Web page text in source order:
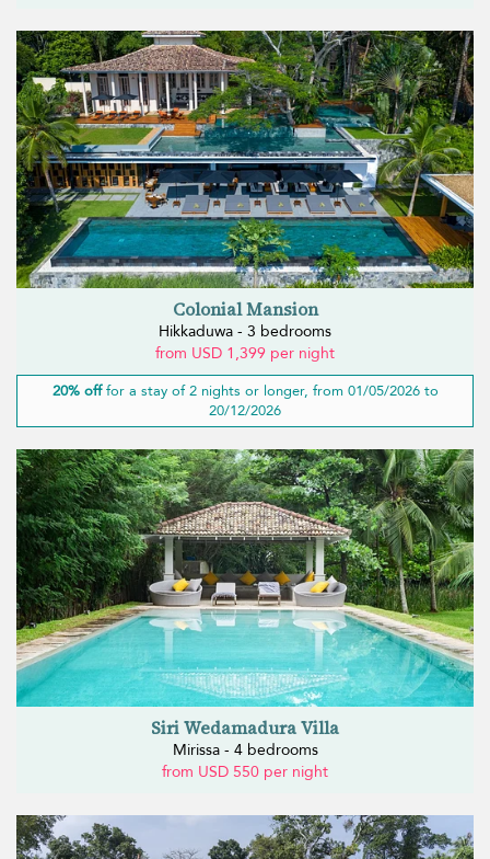
Colonial Mansion
Hikkaduwa - 3 bedrooms
from USD 1,399 per night
20% offfor a stay of 2 nights or longer, from 01/05/2026 to
20/12/2026
Siri Wedamadura Villa
Mirissa - 4 bedrooms
from USD 550 per night